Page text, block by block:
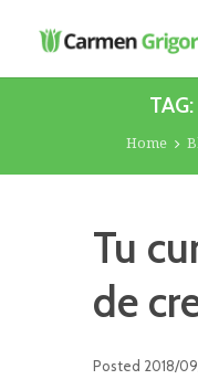
Home
Tu
de
Posted 2018/